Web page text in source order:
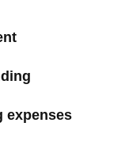
expenses